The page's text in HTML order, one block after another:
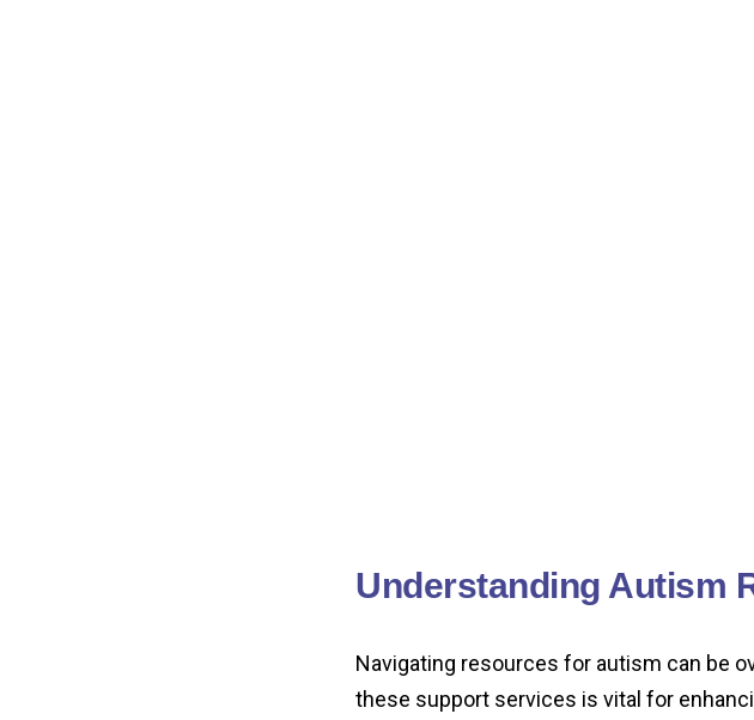
Understanding Autism
Navigating resources for autism can be
these support services is vital for